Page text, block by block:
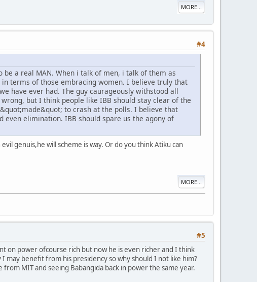
MORE...
#4
a real MAN. When i talk of men, i talk of them as
terms of those embracing women. I believe truly that
have ever had. The guy caurageously withstood all
but I think people like IBB should stay clear of the
to crash at the polls. I believe that
elimination. IBB should spare us the agony of
genuis,he will scheme is way. Or do you think Atiku can
MORE...
#5
on power ofcourse rich but now he is even richer and I think
benefit from his presidency so why should I not like him?
MIT and seeing Babangida back in power the same year.